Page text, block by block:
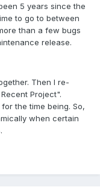
5 years since the
to go to between
than a few bugs
release.
Then I re-
Project".
the time being. So,
when certain